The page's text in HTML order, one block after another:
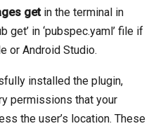
getin the terminal in
get’ in ‘pubspec.yaml’ file if
or Android Studio.
installed the plugin,
permissions that your
the user’s location. These